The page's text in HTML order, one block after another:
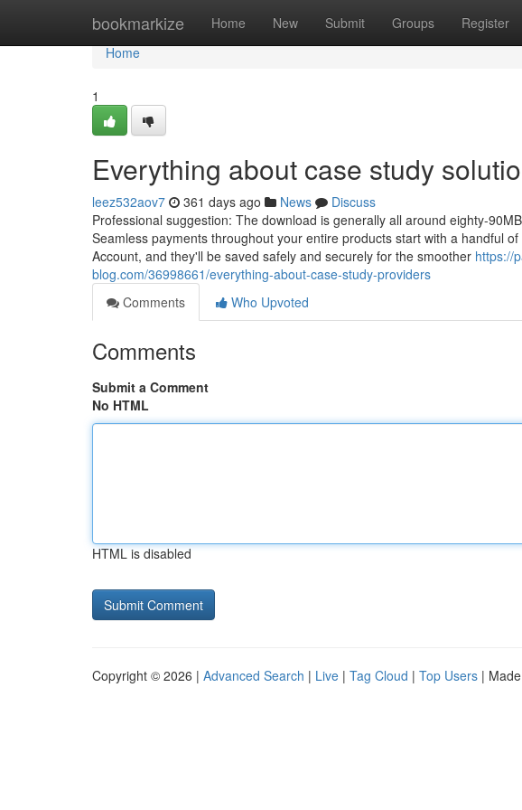
bookmarkize Home New Submit Groups Register
Home
Home
1
Everything about case study
leez532aov7 361 days ago News
Discuss
Professional suggestion: The download is generally all around eighty-
Seamless payments throughout your entire products start with a handful
Account, and they'll be saved safely and securely for the smoother https://
blog.com/36998661/everything-about-case-study-providers
Comments
Who Upvoted
Comments
Submit a Comment
No HTML
HTML is disabled
Copyright © 2026 | Advanced Search | Live | Tag Cloud | Top Users |